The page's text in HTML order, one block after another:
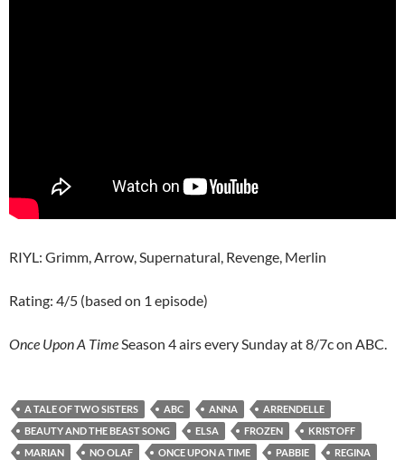
RIYL: Grimm, Arrow, Supernatural, Revenge, Merlin
Rating: 4/5 (based on 1 episode)
Once Upon A TimeSeason 4 airs every Sunday at 8/7c on ABC.
A TALE OF TWO SISTERS ABC ANNA
ARRENDELLE
BEAUTY AND THE BEAST SONG
ELSA FROZEN
KRISTOFF
MARIAN
NO OLAF ONCE UPON A TIME PABBIE
REGINA